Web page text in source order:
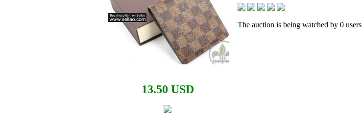
13.50 USD
The auction is being watched by 0 users